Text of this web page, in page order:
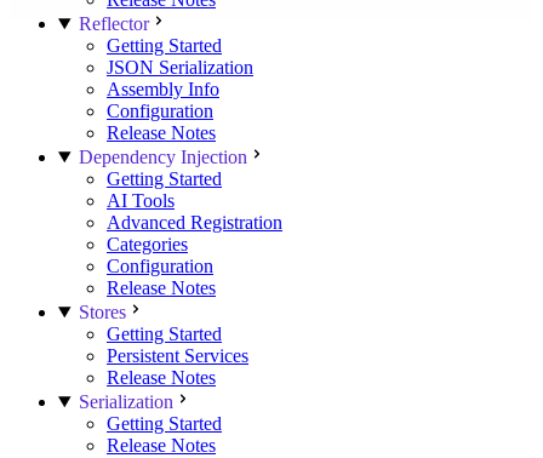
Reflector
Getting Started
JSON Serialization
Assembly Info
Configuration
Release Notes
Dependency Injection
Getting Started
AI Tools
Advanced Registration
Categories
Configuration
Release Notes
Stores
Getting Started
Persistent Services
Release Notes
Serialization
Getting Started
Release Notes